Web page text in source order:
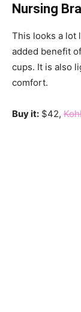
Nursing Bra
This looks a lot
added benefit
cups. It is also
comfort.
Buy it: $42,